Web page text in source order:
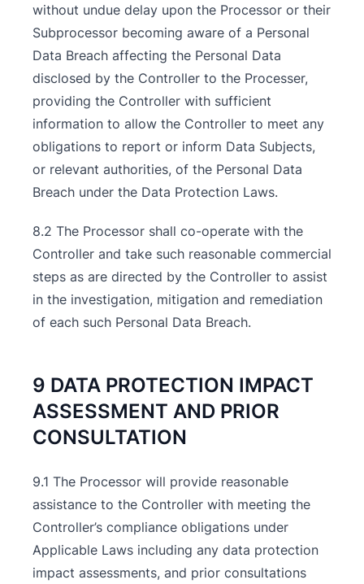
without undue delay upon the Processor or their
Subprocessor becoming aware of a Personal
Data Breach affecting the Personal Data
disclosed by the Controller to the Processer,
providing the Controller with sufficient
information to allow the Controller to meet any
obligations to report or inform Data Subjects,
or relevant authorities, of the Personal Data
Breach under the Data Protection Laws.
8.2 The Processor shall co-operate with the
Controller and take such reasonable commercial
steps as are directed by the Controller to assist
in the investigation, mitigation and remediation
of each such Personal Data Breach.
9 DATA PROTECTION IMPACT
ASSESSMENT AND PRIOR
CONSULTATION
9.1 The Processor will provide reasonable
assistance to the Controller with meeting the
Controller’s compliance obligations under
Applicable Laws including any data protection
impact assessments, and prior consultations